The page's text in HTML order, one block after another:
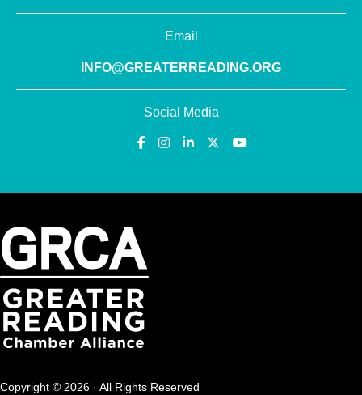
Email
INFO@GREATERREADING.ORG
Social Media
Copyright © 2026 · All Rights Reserved